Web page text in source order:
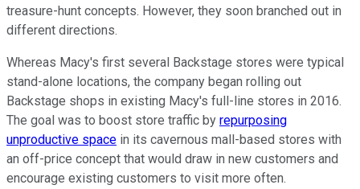
treasure-hunt concepts. However, they soon branched out in
different directions.
Whereas Macy's first several Backstage stores were typical
stand-alone locations, the company began rolling out
Backstage shops in existing Macy's full-line stores in 2016.
The goal was to boost store traffic by repurposing
unproductive space in its cavernous mall-based stores with
an off-price concept that would draw in new customers and
encourage existing customers to visit more often.